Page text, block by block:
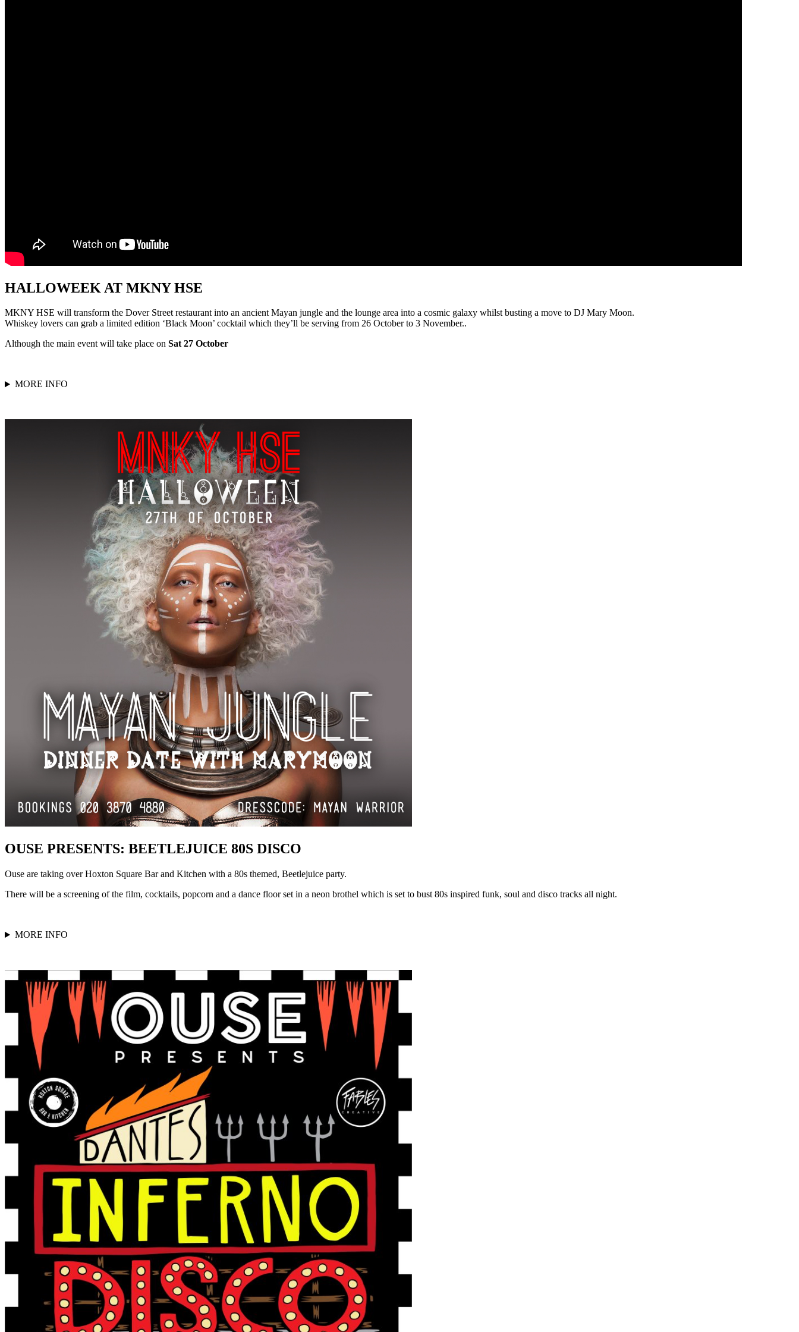
HALLOWEEK AT MKNY HSE
MKNY HSE will transform the Dover Street restaurant into an ancient Mayan jungle and the lounge area into a cosmic galaxy whilst busting a move to DJ Mary Moon.
Whiskey lovers can grab a limited edition ‘Black Moon’ cocktail which they’ll be serving from 26 October to 3 November..
Although the main event will take place on Sat 27 October
MORE INFO
OUSE PRESENTS: BEETLEJUICE 80S DISCO
Ouse are taking over Hoxton Square Bar and Kitchen with a 80s themed, Beetlejuice party.
There will be a screening of the film, cocktails, popcorn and a dance floor set in a neon brothel which is set to bust 80s inspired funk, soul and disco tracks all night.
MORE INFO